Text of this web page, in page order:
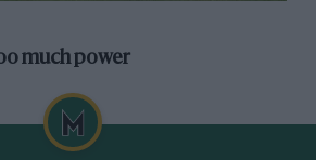
much power